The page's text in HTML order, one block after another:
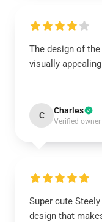
The design of
visually
C Charles
Verified owner
Super cute
design that